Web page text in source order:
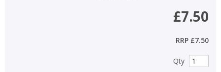
£7.50
RRP £7.50
Qty